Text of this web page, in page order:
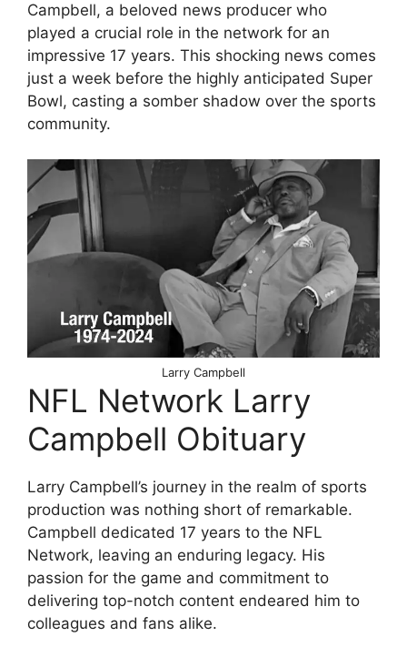
Campbell, a beloved news producer who
played a crucial role in the network for an
impressive 17 years. This shocking news comes
just a week before the highly anticipated Super
Bowl, casting a somber shadow over the sports
community.
Larry Campbell
NFL Network Larry
Campbell Obituary
Larry Campbell’s journey in the realm of sports
production was nothing short of remarkable.
Campbell dedicated 17 years to the NFL
Network, leaving an enduring legacy. His
passion for the game and commitment to
delivering top-notch content endeared him to
colleagues and fans alike.